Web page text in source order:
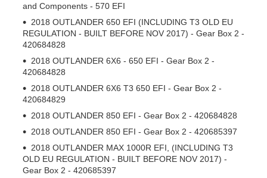
and Components - 570 EFI
2018 OUTLANDER 650 EFI (INCLUDING T3 OLD EU
REGULATION - BUILT BEFORE NOV 2017) - Gear Box 2 -
420684828
2018 OUTLANDER 6X6 - 650 EFI - Gear Box 2 -
420684828
2018 OUTLANDER 6X6 T3 650 EFI - Gear Box 2 -
420684829
2018 OUTLANDER 850 EFI - Gear Box 2 - 420684828
2018 OUTLANDER 850 EFI - Gear Box 2 - 420685397
2018 OUTLANDER MAX 1000R EFI, (INCLUDING T3
OLD EU REGULATION - BUILT BEFORE NOV 2017) -
Gear Box 2 - 420685397